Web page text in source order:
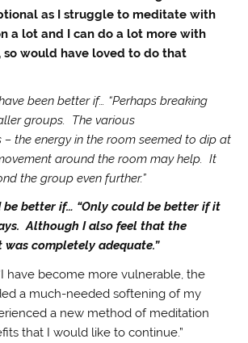
as I struggle to meditate with
a lot and I can do a lot more with
would have loved to do that
been better if… “Perhaps breaking
groups. The various
the energy in the room seemed to dip at
around the room may help. It
the group even further.”
better if… “Only could be better if it
Although I also feel that the
completely adequate.”
have become more vulnerable, the
a much-needed softening of my
a new method of meditation
that I would like to continue.”